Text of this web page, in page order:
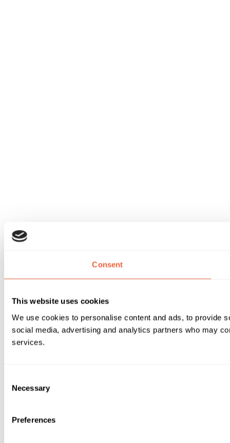
Consent
This website uses cookies
We use cookies to personalise content and ads, to provide
social media, advertising and analytics partners who may
services.
Selection
Necessary
Preferences